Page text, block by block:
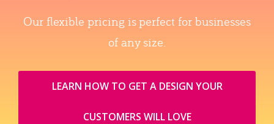
Our flexible pricing is perfect for businesses
of any size.
LEARN HOW TO GET A DESIGN YOUR
CUSTOMERS WILL LOVE